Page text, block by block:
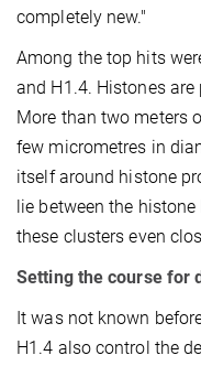
completely new."
Among the top hits
and H1.4. Histones
More than two meters
few micrometres in
itself around histone
lie between the
these clusters even
Setting the course for
It was not known
H1.4 also control the